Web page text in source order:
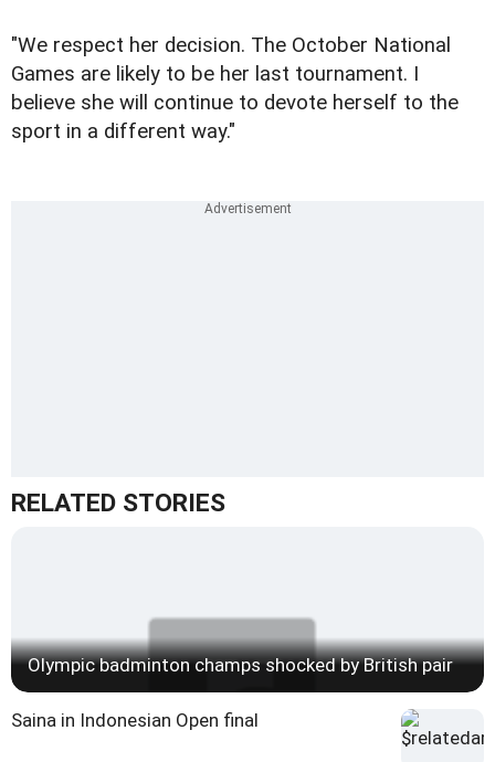
"We respect her decision. The October National
Games are likely to be her last tournament. I
believe she will continue to devote herself to the
sport in a different way."
RELATED STORIES
Olympic badminton champs shocked by British pair
Saina in Indonesian Open final